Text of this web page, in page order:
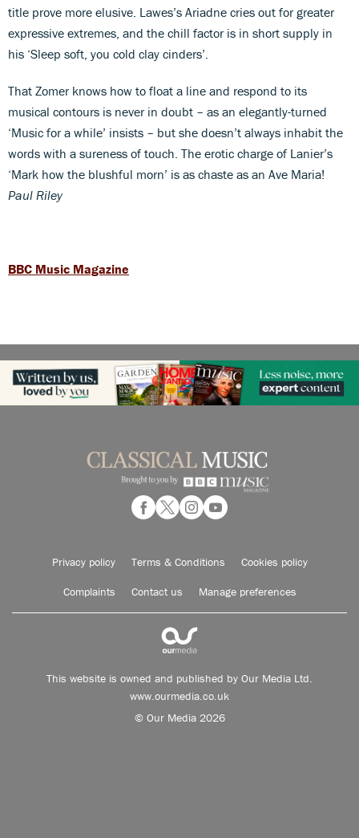
title prove more elusive. Lawes’s Ariadne cries out for greater
expressive extremes, and the chill factor is in short supply in
his ‘Sleep soft, you cold clay cinders’.
That Zomer knows how to float a line and respond to its
musical contours is never in doubt – as an elegantly-turned
‘Music for a while’ insists – but she doesn’t always inhabit the
words with a sureness of touch. The erotic charge of Lanier’s
‘Mark how the blushful morn’ is as chaste as an Ave Maria!
Paul Riley
BBC Music Magazine
Privacy policy Terms & Conditions Cookies policy
Complaints Contact us Manage preferences
This website is owned and published by Our Media Ltd.
www.ourmedia.co.uk
© Our Media 2026